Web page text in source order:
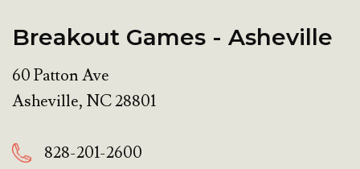
Breakout Games - Asheville
60 Patton Ave
Asheville, NC28801
828-201-2600